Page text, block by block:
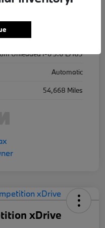
Unleaded I-6 3.0 L/183
Automatic
54,668 Miles
xDrive